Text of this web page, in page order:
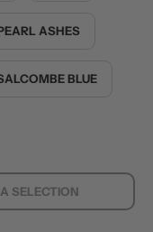
ASHES
BLUE
SELECTION